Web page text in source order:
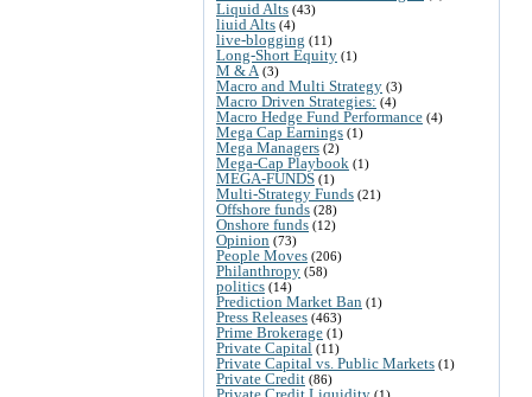
Liquid Alts (43)
liuid Alts (4)
live-blogging (11)
Long-Short Equity (1)
M & A (3)
Macro and Multi Strategy (3)
Macro Driven Strategies: (4)
Macro Hedge Fund Performance (4)
Mega Cap Earnings (1)
Mega Managers (2)
Mega-Cap Playbook (1)
MEGA-FUNDS (1)
Multi-Strategy Funds (21)
Offshore funds (28)
Onshore funds (12)
Opinion (73)
People Moves (206)
Philanthropy (58)
politics (14)
Prediction Market Ban (1)
Press Releases (463)
Prime Brokerage (1)
Private Capital (11)
Private Capital vs. Public Markets (1)
Private Credit (86)